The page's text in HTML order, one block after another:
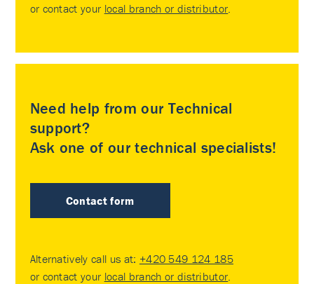
or contact your local branch or distributor
Need help from our Technical
support?
Ask one of our technical specialists!
Contact form
Alternatively call us at: +420 549 124 185
or contact your local branch or distributor